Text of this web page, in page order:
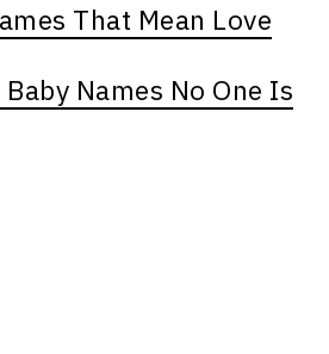
That Mean Love
Names No One Is